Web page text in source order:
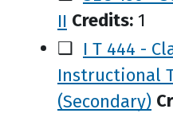
II Credits: 1
❑ I T 444 -
Instructional
(Secondary)